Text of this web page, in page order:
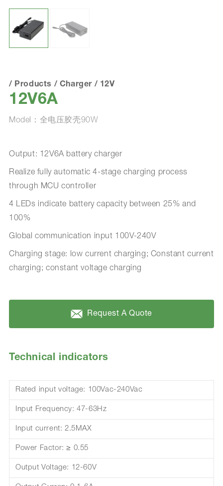
/ Products / Charger/ 12V
12V6A
Model：全电压胶壳90W
Output: 12V6A battery charger
Realize fully automatic 4-stage charging process
through MCU controller
4 LEDs indicate battery capacity between 25% and
100%
Global communication input 100V-240V
Charging stage: low current charging; Constant current
charging; constant voltage charging
Request A Quote
Technical indicators
Rated input voltage: 100Vac-240Vac
Input Frequency: 47-63Hz
Input current: 2.5MAX
Power Factor: ≥ 0.55
Output Voltage: 12-60V